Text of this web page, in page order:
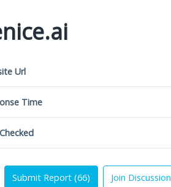
Url
Time
Submit Report (66) Join Discussion